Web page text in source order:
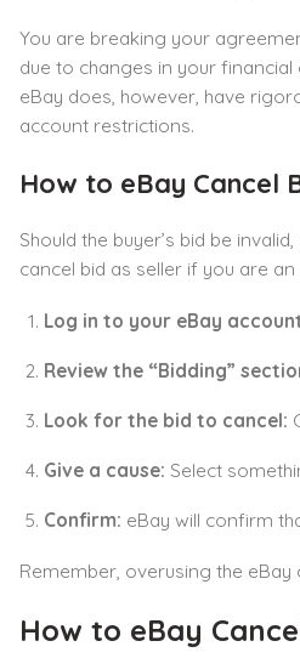
You are breaking your
due to changes in your
eBay does, however, have
account restrictions.
How to eBay Cancel
Should the buyer’s bid be
cancel bid as seller if you are
Log in to your eBay
Review the “Bidding”
Look for the bid to cancel:
Give a cause: Select
Confirm: eBay will confirm
Remember, overusing the
How to eBay